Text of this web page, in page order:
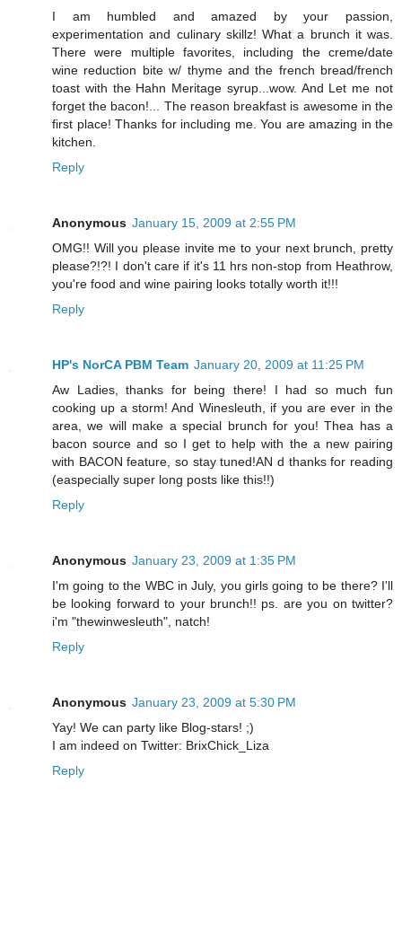
I am humbled and amazed by your passion,
experimentation and culinary skillz! What a brunch it was.
There were multiple favorites, including the creme/date
wine reduction bite w/ thyme and the french bread/french
toast with the Hahn Meritage syrup...wow. And Let me not
forget the bacon!... The reason breakfast is awesome in the
first place! Thanks for including me. You are amazing in the
kitchen.
Reply
Anonymous January 15, 2009 at 2:55 PM
OMG!! Will you please invite me to your next brunch, pretty
please?!?! I don't care if it's 11 hrs non-stop from Heathrow,
you're food and wine pairing looks totally worth it!!!
Reply
HP's NorCA PBM Team January 20, 2009 at 11:25 PM
Aw Ladies, thanks for being there! I had so much fun
cooking up a storm! And Winesleuth, if you are ever in the
area, we will make a special brunch for you! Thea has a
bacon source and so I get to help with the a new pairing
with BACON feature, so stay tuned!AN d thanks for reading
(easpecially super long posts like this!!)
Reply
Anonymous January 23, 2009 at 1:35 PM
I'm going to the WBC in July, you girls going to be there? I'll
be looking forward to your brunch!! ps. are you on twitter?
i'm "thewinwesleuth", natch!
Reply
Anonymous January 23, 2009 at 5:30 PM
Yay! We can party like Blog-stars! ;)
I am indeed on Twitter: BrixChick_Liza
Reply